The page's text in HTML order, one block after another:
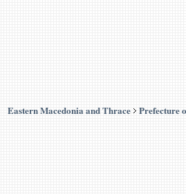
Eastern Macedonia and Thrace Prefecture